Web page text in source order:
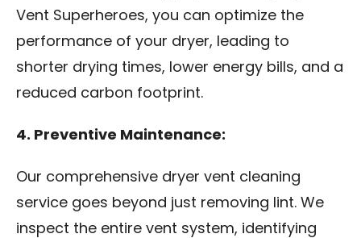
Vent Superheroes, you can optimize the
performance of your dryer, leading to
shorter drying times, lower energy bills, and a
reduced carbon footprint.
4. Preventive Maintenance:
Our comprehensive dryer vent cleaning
service goes beyond just removing lint. We
inspect the entire vent system, identifying